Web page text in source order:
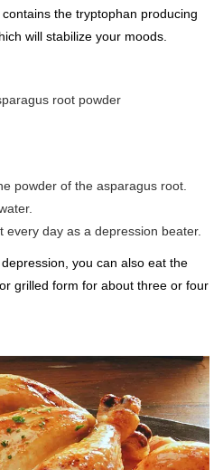
the tryptophan producing
will stabilize your moods.
root powder
powder of the asparagus root.
every day as a depression beater.
you can also eat the
grilled form for about three or four